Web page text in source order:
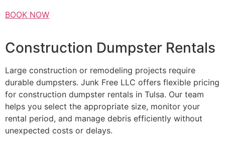
BOOK NOW
Construction Dumpster Rentals
Large construction or remodeling projects require
durable dumpsters. Junk Free LLC offers flexible pricing
for construction dumpster rentals in Tulsa. Our team
helps you select the appropriate size, monitor your
rental period, and manage debris efficiently without
unexpected costs or delays.